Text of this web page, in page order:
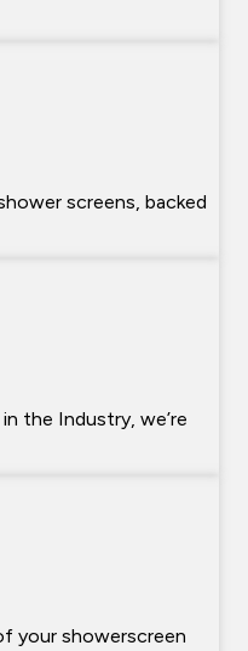
screens, backed
the Industry, we’re
your showerscreen